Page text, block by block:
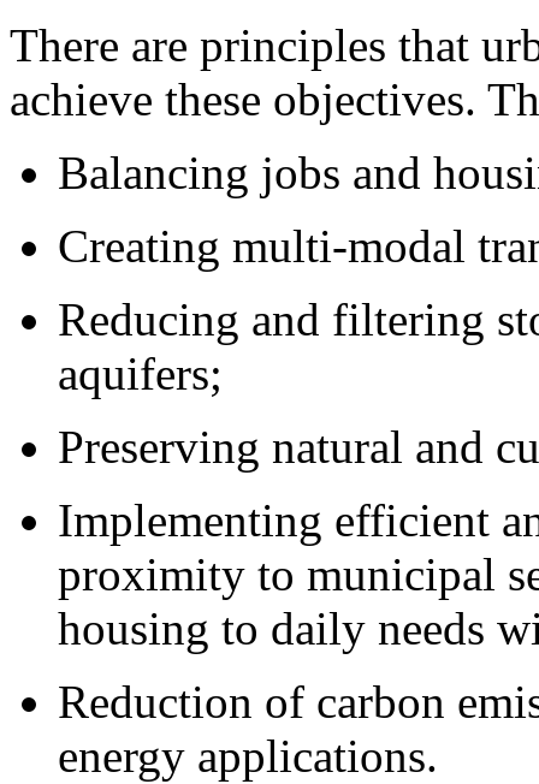
There are principles that
achieve these objectives.
Balancing jobs and
Creating multi-modal
Reducing and filtering
aquifers;
Preserving natural and
Implementing efficient
proximity to municipal
housing to daily needs
Reduction of carbon
energy applications.